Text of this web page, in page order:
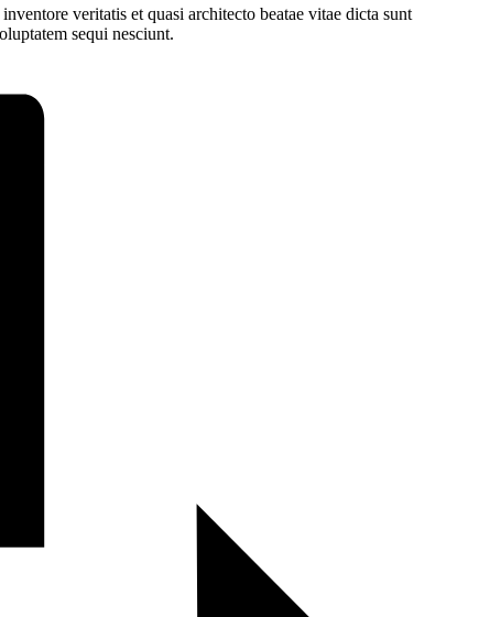
veritatis et quasi architecto beatae vitae dicta sunt
sequi nesciunt.